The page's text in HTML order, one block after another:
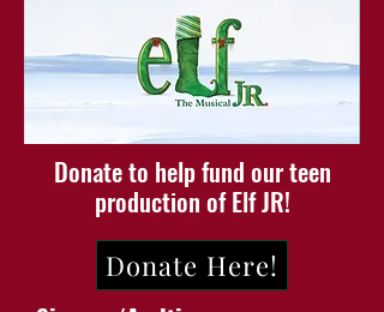
Donate to help fund our teen
production of Elf JR!
Donate Here!